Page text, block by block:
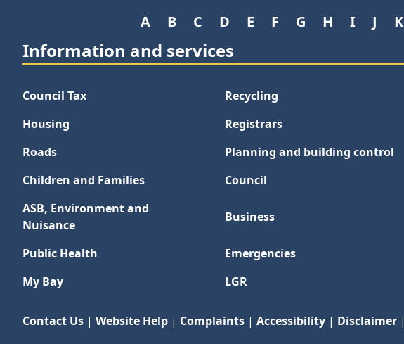
A B C D E F G H I J K
Information and services
Council Tax Recycling
Housing
Registrars
Roads
Planning and building control
Children and Families
Council
ASB, Environment and
Nuisance
Business
Public Health Emergencies
My Bay
LGR
Contact Us | Website Help | Complaints | Accessibility | Disclaimer |